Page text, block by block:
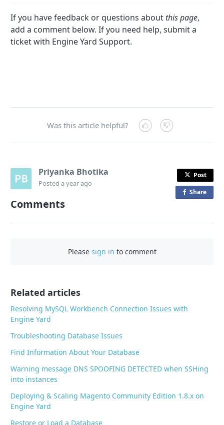
If you have feedback or questions about this page,
add a comment below. If you need help, submit a
ticket with Engine Yard Support.
Was this article helpful?
Priyanka Bhotika
Posteda year ago
Post
Shareo
Comments
Please sign in to comment
Related articles
Resolving MySQL Workbench Connection Issues with
Engine Yard
Troubleshooting Database Issues
Find Information About Your Database
Warning message DNS SPOOFING DETECTED when SSHing
into instances
Deploying & Scaling Magento Community Edition 1.8.x on
Engine Yard
Restore or Load a Database